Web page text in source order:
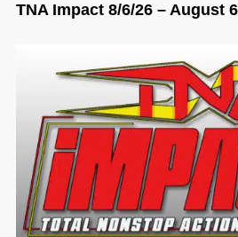
TNA Impact 8/6/26 – August